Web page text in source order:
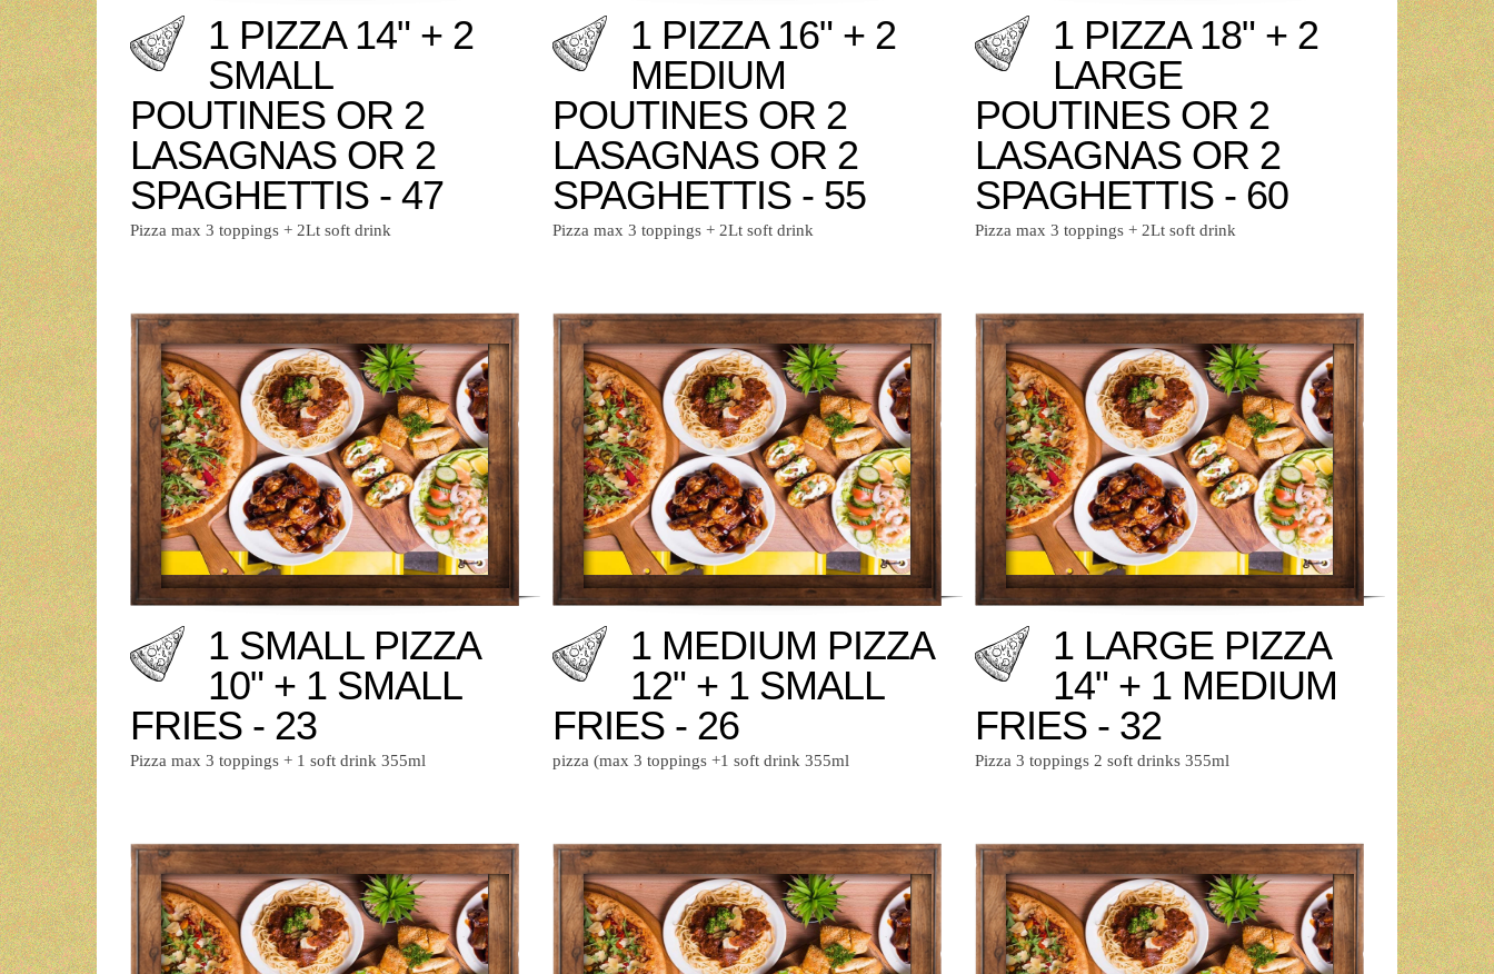
1 PIZZA 14" + 2
SMALL
POUTINES OR 2
LASAGNAS OR 2
SPAGHETTIS - 47
Pizza max 3 toppings + 2Lt soft drink
1 PIZZA 16" + 2
MEDIUM
POUTINES OR 2
LASAGNAS OR 2
SPAGHETTIS - 55
Pizza max 3 toppings + 2Lt soft drink
1 PIZZA 18" + 2
LARGE
POUTINES OR 2
LASAGNAS OR 2
SPAGHETTIS - 60
Pizza max 3 toppings + 2Lt soft drink
1 SMALL PIZZA
10" + 1 SMALL
FRIES - 23
Pizza max 3 toppings + 1 soft drink 355ml
1 MEDIUM PIZZA
12" + 1 SMALL
FRIES - 26
pizza (max 3 toppings +1 soft drink 355ml
1 LARGE PIZZA
14" + 1 MEDIUM
FRIES - 32
Pizza 3 toppings 2 soft drinks 355ml